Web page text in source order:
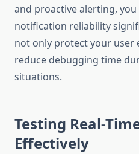
and proactive alerting,
notification reliability
not only protect your user
reduce debugging time
situations.
Testing Real-
Effectively